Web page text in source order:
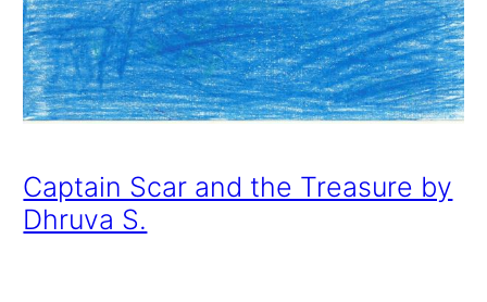
Captain Scar and the Treasure by
Dhruva S.